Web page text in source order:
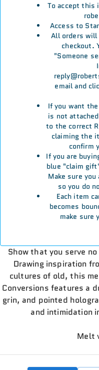
To accept this
Access to
All orders
checkout.
"Someone
email and
If you want
is not
to the correct
claiming the
confirm
If you are
blue "claim
Make sure
so you do
Each item
becomes
make sure
Show that you serve
Drawing inspiration
cultures of old, this
Conversions features a
grin, and pointed
and intimidation
Melt